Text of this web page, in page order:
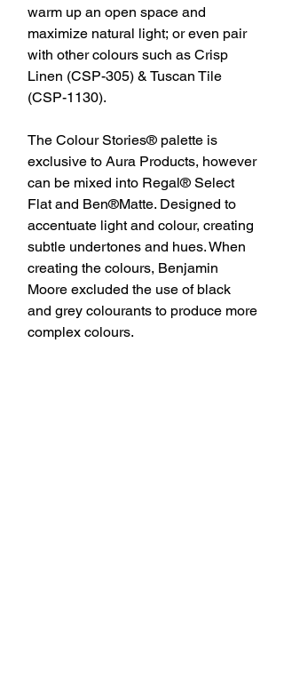
warm up an open space and
maximize natural light; or even pair
with other colours such as Crisp
Linen (CSP-305) & Tuscan Tile
(CSP-1130).
The Colour Stories® palette is
exclusive to Aura Products, however
can be mixed into Regal® Select
Flat and Ben®Matte. Designed to
accentuate light and colour, creating
subtle undertones and hues. When
creating the colours, Benjamin
Moore excluded the use of black
and grey colourants to produce more
complex colours.